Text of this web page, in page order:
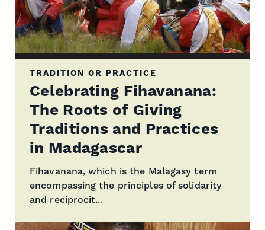
TRADITION OR PRACTICE
Celebrating Fihavanana:
The Roots of Giving
Traditions and Practices
in Madagascar
Fihavanana, which is the Malagasy term
encompassing the principles of solidarity
and reciprocit...